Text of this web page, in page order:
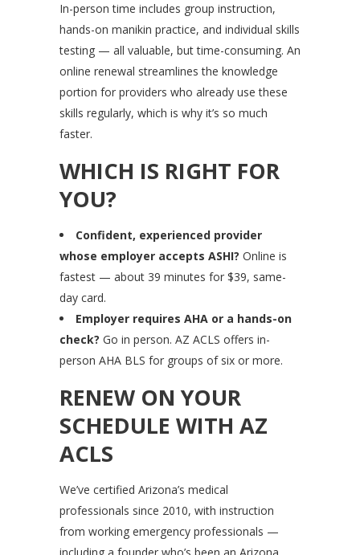
In-person time includes group instruction,
hands-on manikin practice, and individual skills
testing — all valuable, but time-consuming. An
online renewal streamlines the knowledge
portion for providers who already use these
skills regularly, which is why it’s so much
faster.
WHICH IS RIGHT FOR
YOU?
Confident, experienced provider
whose employer accepts ASHI? Online is
fastest — about 39 minutes for $39, same-
day card.
Employer requires AHA or a hands-on
check? Go in person. AZ ACLS offers in-
person AHA BLS for groups of six or more.
RENEW ON YOUR
SCHEDULE WITH AZ
ACLS
We’ve certified Arizona’s medical
professionals since 2010, with instruction
from working emergency professionals —